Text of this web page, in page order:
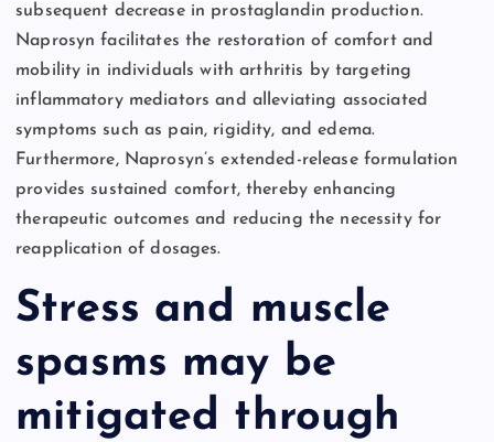
subsequent decrease in prostaglandin production.
Naprosyn facilitates the restoration of comfort and
mobility in individuals with arthritis by targeting
inflammatory mediators and alleviating associated
symptoms such as pain, rigidity, and edema.
Furthermore, Naprosyn’s extended-release formulation
provides sustained comfort, thereby enhancing
therapeutic outcomes and reducing the necessity for
reapplication of dosages.
Stress and muscle
spasms may be
mitigated through